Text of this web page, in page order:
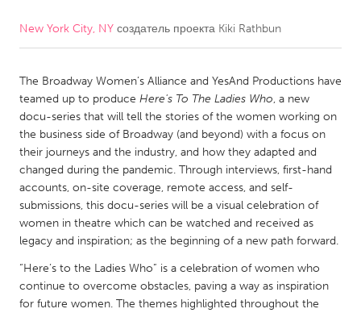
CANADA
Kitchener-Waterloo
New Glasgow
Newmarket
Ottawa
South Shore
Toronto
MALAYSIA
Kuala Lumpur
NETHERLANDS
Leiden
Rotterdam
New York City, NY создатель проекта Kiki Rathbun
The Broadway Women’s Alliance and YesAnd Productions have
teamed up to produce Here's To The Ladies Who, a new
docu-series that will tell the stories of the women working on
the business side of Broadway (and beyond) with a focus on
their journeys and the industry, and how they adapted and
changed during the pandemic. Through interviews, first-hand
accounts, on-site coverage, remote access, and self-
submissions, this docu-series will be a visual celebration of
women in theatre which can be watched and received as
legacy and inspiration; as the beginning of a new path forward.
“Here’s to the Ladies Who” is a celebration of women who
continue to overcome obstacles, paving a way as inspiration
for future women. The themes highlighted throughout the